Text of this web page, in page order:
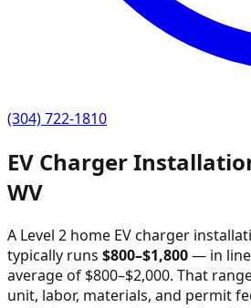
(304) 722-1810
EV Charger
WV
A Level 2 home EV charger
typically runs $800–$1,800— in
average of $800–$2,000. That
unit, labor, materials, and permit